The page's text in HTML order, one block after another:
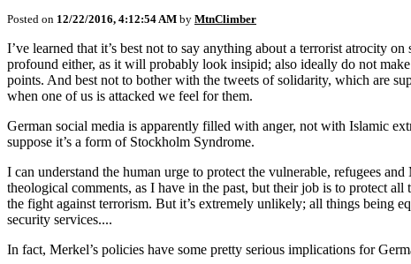
Posted on 12/22/2016, 4:12:54 AM by MtnClimber
I’ve learned that it’s best not to say anything about a terrorist atrocity
profound either, as it will probably look insipid; also ideally do not
points. And best not to bother with the tweets of solidarity, which are
when one of us is attacked we feel for them.
German social media is apparently filled with anger, not with Islamic
suppose it’s a form of Stockholm Syndrome.
I can understand the human urge to protect the vulnerable, refugees
theological comments, as I have in the past, but their job is to protect
the fight against terrorism. But it’s extremely unlikely; all things being
security services....
In fact, Merkel’s policies have some pretty serious implications for